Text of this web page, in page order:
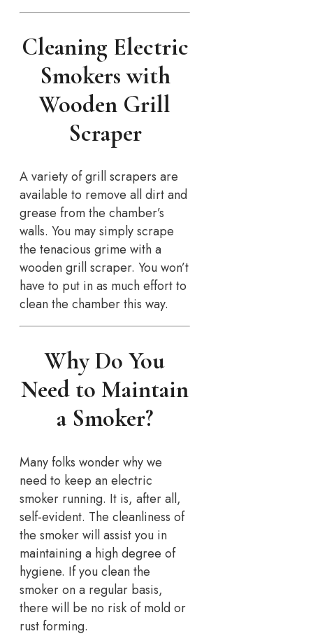
Cleaning Electric
Smokers with
Wooden Grill
Scraper
A variety of grill scrapers are
available to remove all dirt and
grease from the chamber’s
walls. You may simply scrape
the tenacious grime with a
wooden grill scraper. You won’t
have to put in as much effort to
clean the chamber this way.
Why Do You
Need to Maintain
a Smoker?
Many folks wonder why we
need to keep an electric
smoker running. It is, after all,
self-evident. The cleanliness of
the smoker will assist you in
maintaining a high degree of
hygiene. If you clean the
smoker on a regular basis,
there will be no risk of mold or
rust forming.